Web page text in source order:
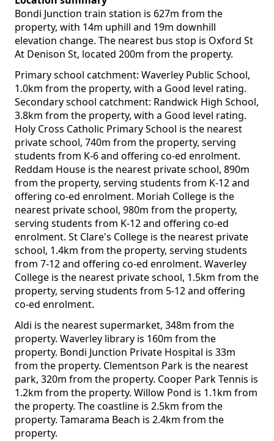
Bondi Junction train station is 627m from the
property, with 14m uphill and 19m downhill
elevation change. The nearest bus stop is Oxford St
At Denison St, located 200m from the property.
Primary school catchment: Waverley Public School,
1.0km from the property, with a Good level rating.
Secondary school catchment: Randwick High School,
3.8km from the property, with a Good level rating.
Holy Cross Catholic Primary School is the nearest
private school, 740m from the property, serving
students from K-6 and offering co-ed enrolment.
Reddam House is the nearest private school, 890m
from the property, serving students from K-12 and
offering co-ed enrolment. Moriah College is the
nearest private school, 980m from the property,
serving students from K-12 and offering co-ed
enrolment. St Clare's College is the nearest private
school, 1.4km from the property, serving students
from 7-12 and offering co-ed enrolment. Waverley
College is the nearest private school, 1.5km from the
property, serving students from 5-12 and offering
co-ed enrolment.
Aldi is the nearest supermarket, 348m from the
property. Waverley library is 160m from the
property. Bondi Junction Private Hospital is 33m
from the property. Clementson Park is the nearest
park, 320m from the property. Cooper Park Tennis is
1.2km from the property. Willow Pond is 1.1km from
the property. The coastline is 2.5km from the
property. Tamarama Beach is 2.4km from the
property.